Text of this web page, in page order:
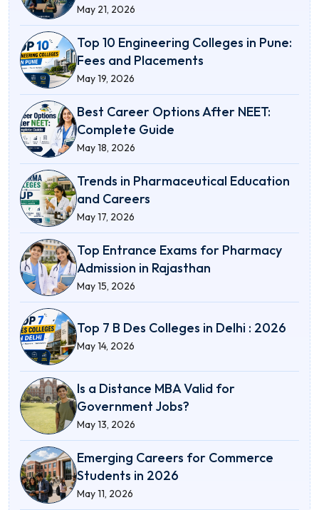
May 21, 2026
Top 10 Engineering Colleges in Pune:
Fees and Placements
May 19, 2026
Best Career Options After NEET:
Complete Guide
May 18, 2026
Trends in Pharmaceutical Education
and Careers
May 17, 2026
Top Entrance Exams for Pharmacy
Admission in Rajasthan
May 15, 2026
Top 7 B Des Colleges in Delhi : 2026
May 14, 2026
Is a Distance MBA Valid for
Government Jobs?
May 13, 2026
Emerging Careers for Commerce
Students in 2026
May 11, 2026